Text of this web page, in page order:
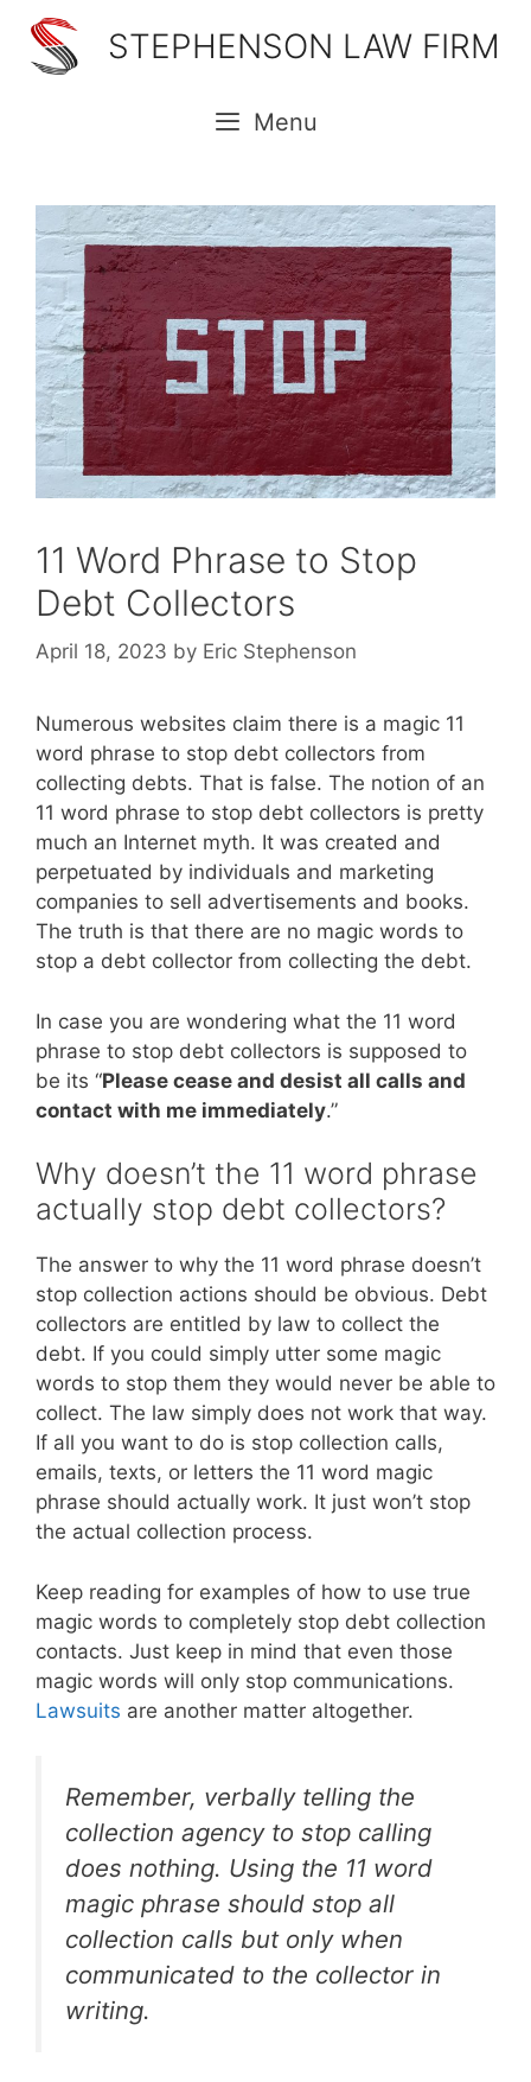
content
STEPHENSON LAW FIRM
Menu
11 Word Phrase to Stop
Debt Collectors
April 18, 2023 by Eric Stephenson
Numerous websites claim there is a magic 11
word phrase to stop debt collectors from
collecting debts. That is false. The notion of an
11 word phrase to stop debt collectors is pretty
much an Internet myth. It was created and
perpetuated by individuals and marketing
companies to sell advertisements and books.
The truth is that there are no magic words to
stop a debt collector from collecting the debt.
In case you are wondering what the 11 word
phrase to stop debt collectors is supposed to
be its “Please cease and desist all calls and
contact with me immediately.”
Why doesn’t the 11 word phrase
actually stop debt collectors?
The answer to why the 11 word phrase doesn’t
stop collection actions should be obvious. Debt
collectors are entitled by law to collect the
debt. If you could simply utter some magic
words to stop them they would never be able to
collect. The law simply does not work that way.
If all you want to do is stop collection calls,
emails, texts, or letters the 11 word magic
phrase should actually work. It just won’t stop
the actual collection process.
Keep reading for examples of how to use true
magic words to completely stop debt collection
contacts. Just keep in mind that even those
magic words will only stop communications.
Lawsuits are another matter altogether.
Remember, verbally telling the
collection agency to stop calling
does nothing. Using the 11 word
magic phrase should stop all
collection calls but only when
communicated to the collector in
writing.